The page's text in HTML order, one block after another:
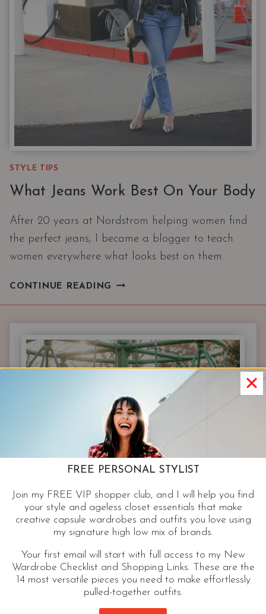
STYLE TIPS
What Jeans Work Best On Your Body
After 20 years at Nordstrom helping women find
the perfect jeans, I became a blogger to teach
women everywhere what looks best on them.
CONTINUE READING WHAT
ON
YOUR
BODY
FREE PERSONAL STYLIST
Join my FREE VIP shopper club, and I will help you find
your style and ageless closet essentials that make
creative capsule wardrobes and outfits you love using
my signature high low mix of brands.
Your first email will start with full access to my New
Wardrobe Checklist and Shopping Links. These are the
14 most versatile pieces you need to make effortlessly
pulled-together outfits.